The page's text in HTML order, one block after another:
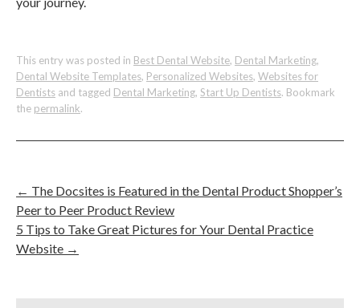
This entry was posted in Best Dental Website, Dental Marketing,
Dental Website Templates, Personalized Websites, Websites for
Dentists and tagged Dental Marketing, Start Up Dentists. Bookmark
the permalink.
← The Docsites is Featured in the Dental Product Shopper’s
Peer to Peer Product Review
5 Tips to Take Great Pictures for Your Dental Practice
Website →